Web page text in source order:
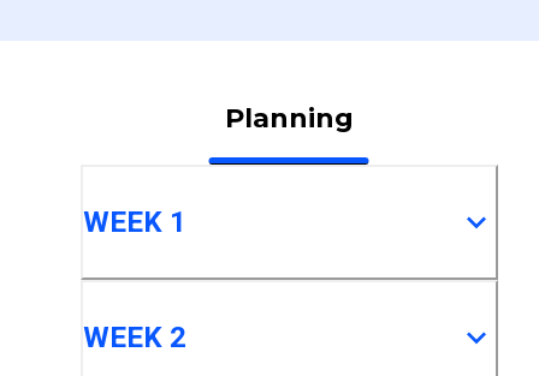
Planning
WEEK 1
WEEK 2